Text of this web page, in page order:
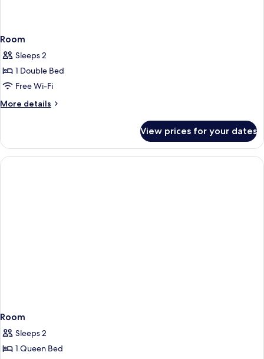
Room
Sleeps 2
1 Double Bed
Free Wi-Fi
More details
More
View prices for your dates
Room
Sleeps 2
1 Queen Bed